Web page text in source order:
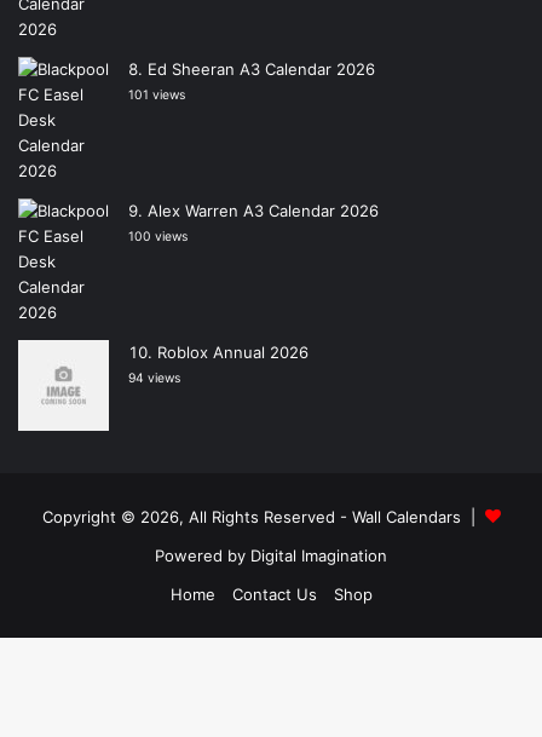
Ed Sheeran A3 Calendar 2026
101 views
Alex Warren A3 Calendar 2026
100 views
Roblox Annual 2026
94 views
Copyright © 2026, All Rights Reserved - Wall Calendars
Powered by Digital Imagination
Home
Contact Us Shop